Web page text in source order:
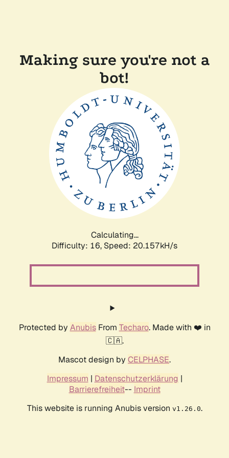
Making sure you're not a
bot!
Calculating...
Difficulty: 16, Speed: 20.157kH/s
Protected by AnubisFrom Techaro. Made with ❤️ in
🇨🇦.
Mascot design by CELPHASE.
Impressum | Datenschutzerklärung |
Barrierefreiheit-- Imprint
This website is running Anubis version v1.26.0.